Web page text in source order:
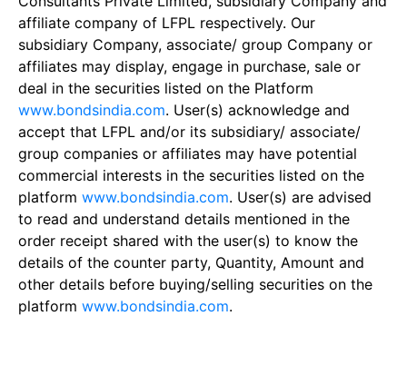
affiliate company of LFPL respectively. Our
subsidiary Company, associate/ group Company or
affiliates may display, engage in purchase, sale or
deal in the securities listed on the Platform
www.bondsindia.com. User(s) acknowledge and
accept that LFPL and/or its subsidiary/ associate/
group companies or affiliates may have potential
commercial interests in the securities listed on the
platform www.bondsindia.com. User(s) are advised
to read and understand details mentioned in the
order receipt shared with the user(s) to know the
details of the counter party, Quantity, Amount and
other details before buying/selling securities on the
platform www.bondsindia.com.